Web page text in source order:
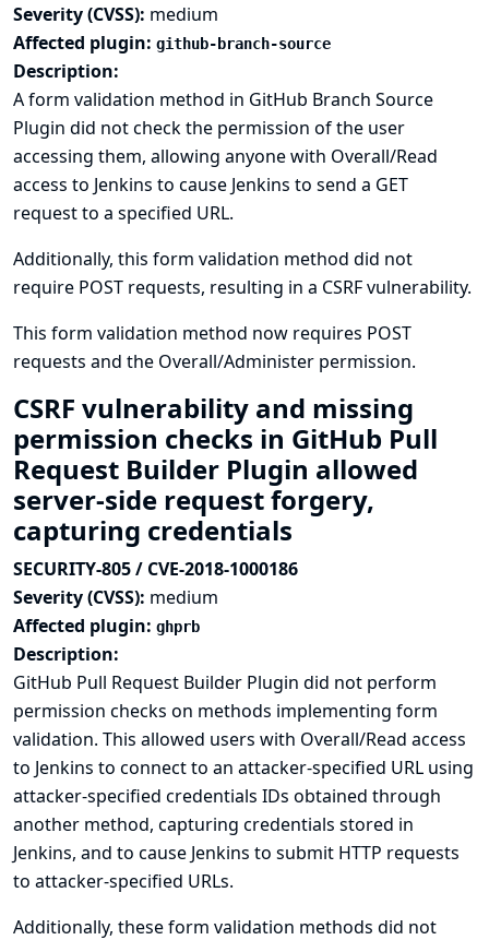
Severity (CVSS): medium
Affected plugin: github-branch-source
Description:
A form validation method in GitHub Branch Source
Plugin did not check the permission of the user
accessing them, allowing anyone with Overall/Read
access to Jenkins to cause Jenkins to send a GET
request to a specified URL.
Additionally, this form validation method did not
require POST requests, resulting in a CSRF vulnerability.
This form validation method now requires POST
requests and the Overall/Administer permission.
CSRF vulnerability and missing
permission checks in GitHub Pull
Request Builder Plugin allowed
server-side request forgery,
capturing credentials
SECURITY-805 / CVE-2018-1000186
Severity (CVSS): medium
Affected plugin: ghprb
Description:
GitHub Pull Request Builder Plugin did not perform
permission checks on methods implementing form
validation. This allowed users with Overall/Read access
to Jenkins to connect to an attacker-specified URL using
attacker-specified credentials IDs obtained through
another method, capturing credentials stored in
Jenkins, and to cause Jenkins to submit HTTP requests
to attacker-specified URLs.
Additionally, these form validation methods did not